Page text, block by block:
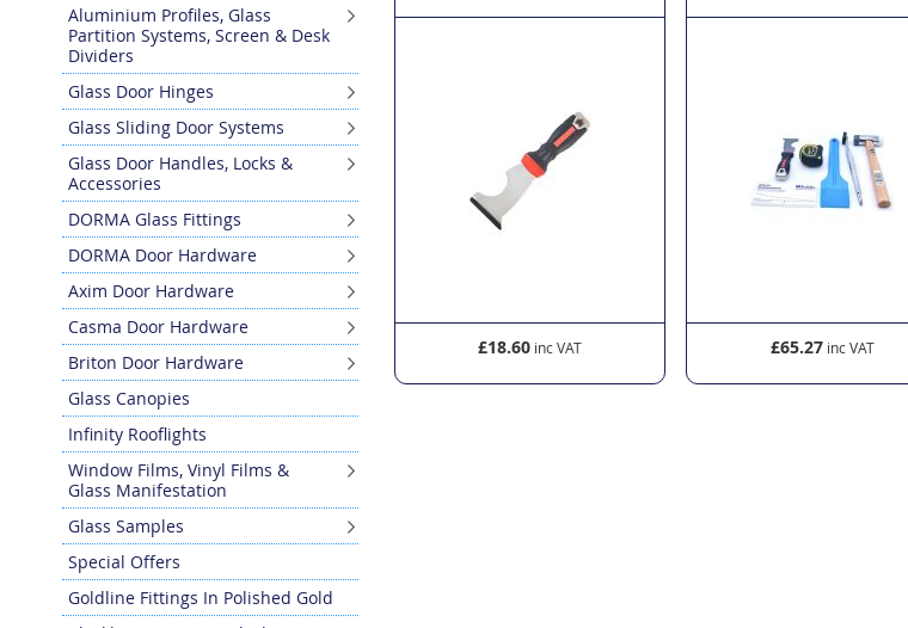
£26.95 £18.60 £65.27
Aluminium Profiles, Glass
Partition Systems, Screen & Desk
Dividers
Glass Door Hinges
Glass Sliding Door Systems
Glass Door Handles, Locks &
Accessories
DORMA Glass Fittings
DORMA Door Hardware
Axim Door Hardware
Casma Door Hardware
Briton Door Hardware
Glass Canopies
Infinity Rooflights
Window Films, Vinyl Films &
Glass Manifestation
Glass Samples
Special Offers
Goldline Fittings In Polished Gold